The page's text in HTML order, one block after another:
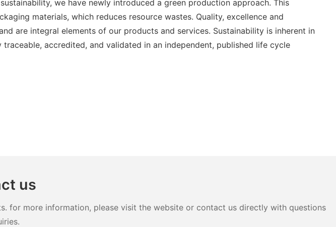
we have newly introduced a green production approach. This
materials, which reduces resource wastes. Quality, excellence and
are integral elements of our products and services. Sustainability is inherent in
accredited, and validated in an independent, published life cycle
us
for more information, please visit the website or contact us directly with questions